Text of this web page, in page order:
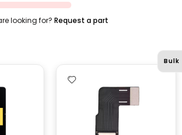
looking for? Request a part
Bulk